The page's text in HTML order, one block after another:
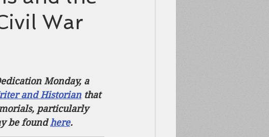
Fortifications Biography
War
Monday, a
and Historian that
particularly
be found here.